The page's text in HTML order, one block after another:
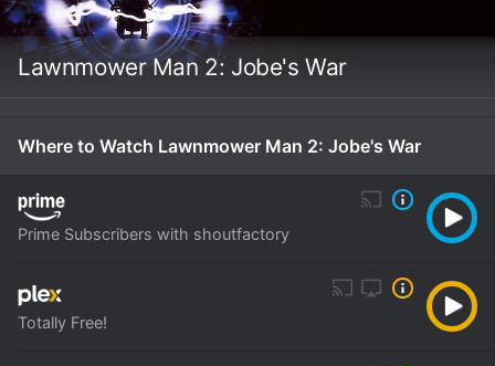
Lawnmower Man 2: Jobe's War
Where to Watch Lawnmower Man 2: Jobe's War
Prime Subscribers with shoutfactory
Totally Free!